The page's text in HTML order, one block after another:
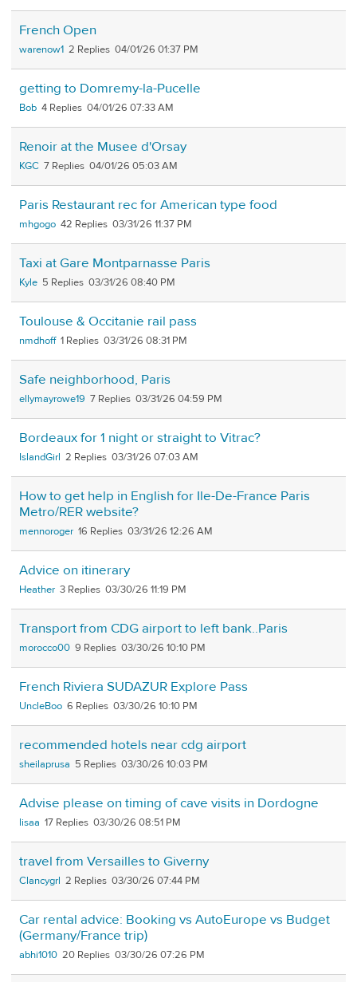
French Open
warenow1 2 04/01/26 01:37 PM
getting to Domremy-la-Pucelle
Bob 4 04/01/26 07:33 AM
Renoir at the Musee d'Orsay
KGC 7 04/01/26 05:03 AM
Paris Restaurant rec for American type food
mhgogo 42 03/31/26 11:37 PM
Taxi at Gare Montparnasse Paris
Kyle 5 03/31/26 08:40 PM
Toulouse & Occitanie rail pass
nmdhoff 1 03/31/26 08:31 PM
Safe neighborhood, Paris
ellymayrowe19 7 03/31/26 04:59 PM
Bordeaux for 1 night or straight to Vitrac?
IslandGirl 2 03/31/26 07:03 AM
How to get help in English for Ile-De-France Paris
Metro/RER website?
mennoroger 16 03/31/26 12:26 AM
Advice on itinerary
Heather 3 03/30/26 11:19 PM
Transport from CDG airport to left bank..Paris
morocco00 9 03/30/26 10:10 PM
French Riviera SUDAZUR Explore Pass
UncleBoo 6 03/30/26 10:10 PM
recommended hotels near cdg airport
sheilaprusa 5 03/30/26 10:03 PM
Advise please on timing of cave visits in Dordogne
lisaa 17 03/30/26 08:51 PM
travel from Versailles to Giverny
Clancygrl 2 03/30/26 07:44 PM
Car rental advice: Booking vs AutoEurope vs Budget
(Germany/France trip)
abhi1010 20 03/30/26 07:26 PM